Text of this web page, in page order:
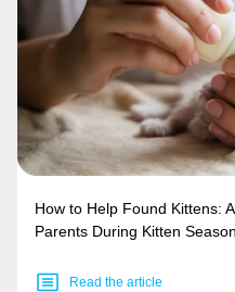
How to Help Found Kittens:
Parents During Kitten Season
Read the article